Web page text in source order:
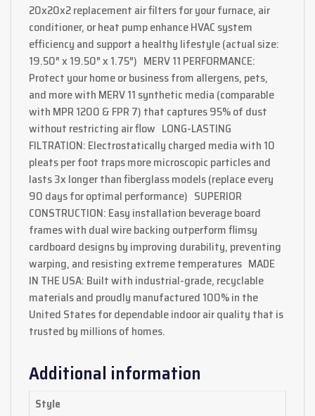
20x20x2 replacement air filters for your furnace, air
conditioner, or heat pump enhance HVAC system
efficiency and support a healthy lifestyle (actual size:
19.50″ x 19.50″ x 1.75″) MERV 11 PERFORMANCE:
Protect your home or business from allergens, pets,
and more with MERV 11 synthetic media (comparable
with MPR 1200 & FPR 7) that captures 95% of dust
without restricting air flow LONG-LASTING
FILTRATION: Electrostatically charged media with 10
pleats per foot traps more microscopic particles and
lasts 3x longer than fiberglass models (replace every
90 days for optimal performance) SUPERIOR
CONSTRUCTION: Easy installation beverage board
frames with dual wire backing outperform flimsy
cardboard designs by improving durability, preventing
warping, and resisting extreme temperatures MADE
IN THE USA: Built with industrial-grade, recyclable
materials and proudly manufactured 100% in the
United States for dependable indoor air quality that is
trusted by millions of homes.
Additional information
Style